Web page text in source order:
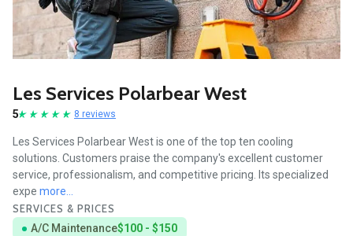
Les Services Polarbear West
5 8 reviews
Les Services Polarbear West is one of the top ten cooling
solutions. Customers praise the company's excellent customer
service, professionalism, and competitive pricing. Its specialized
expe more...
SERVICES & PRICES
A/C Maintenance$100 - $150